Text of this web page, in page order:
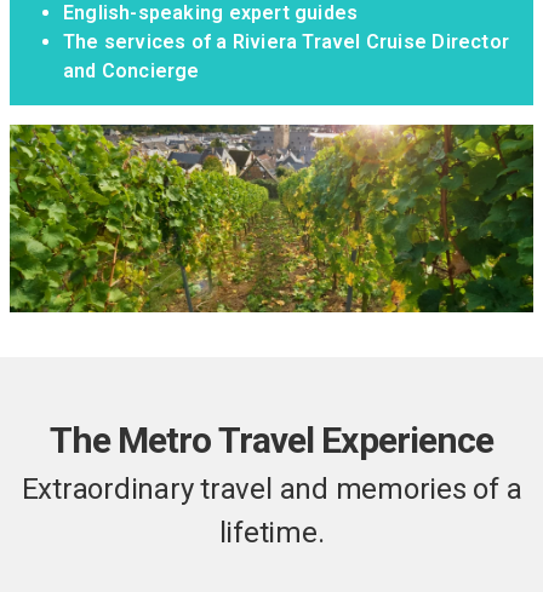
English-speaking expert guides
The services of a Riviera Travel Cruise Director
and Concierge
The Metro Travel Experience
Extraordinary travel and memories of a
lifetime.